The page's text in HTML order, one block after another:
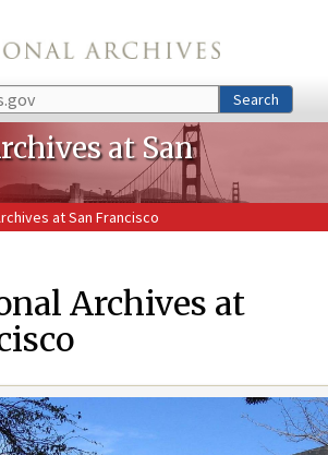
Search
at San
at San Francisco
Archives at